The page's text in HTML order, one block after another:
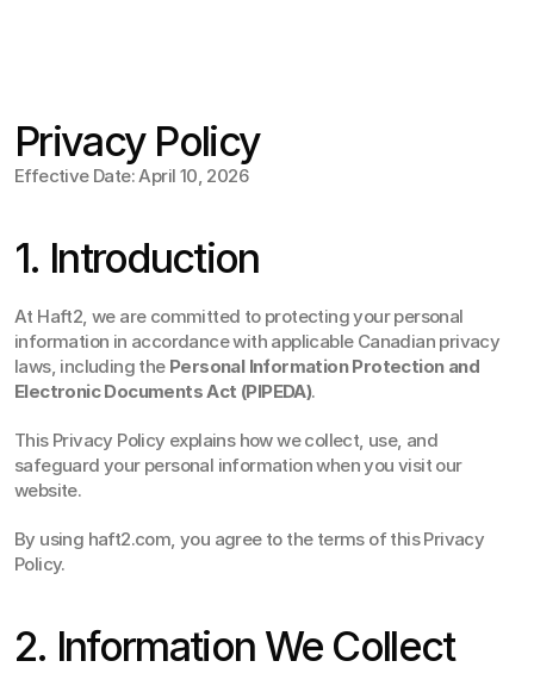
Privacy Policy
Effective Date: April 10, 2026
1. Introduction
At Haft2, we are committed to protecting your personal
information in accordance with applicable Canadian privacy
laws, including the Personal Information Protection and
Electronic Documents Act (PIPEDA).
This Privacy Policy explains how we collect, use, and
safeguard your personal information when you visit our
website.
By using haft2.com, you agree to the terms of this Privacy
Policy.
2. Information We Collect